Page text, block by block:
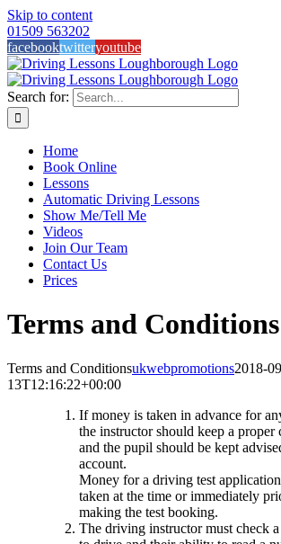
Skip to content
01509 563202
facebooktwitteryoutube
Search for:
Home
Book Online
Lessons
Automatic Driving Lessons
Show Me/Tell Me
Videos
Join Our Team
Contact Us
Prices
Terms and Conditions
Terms and Conditionsukwebpromotions2018-
13T12:16:22+00:00
If money is taken in advance for
the instructor should keep a proper
and the pupil should be kept
account.
Money for a driving test
taken at the time or immediately
making the test booking.
The driving instructor must check